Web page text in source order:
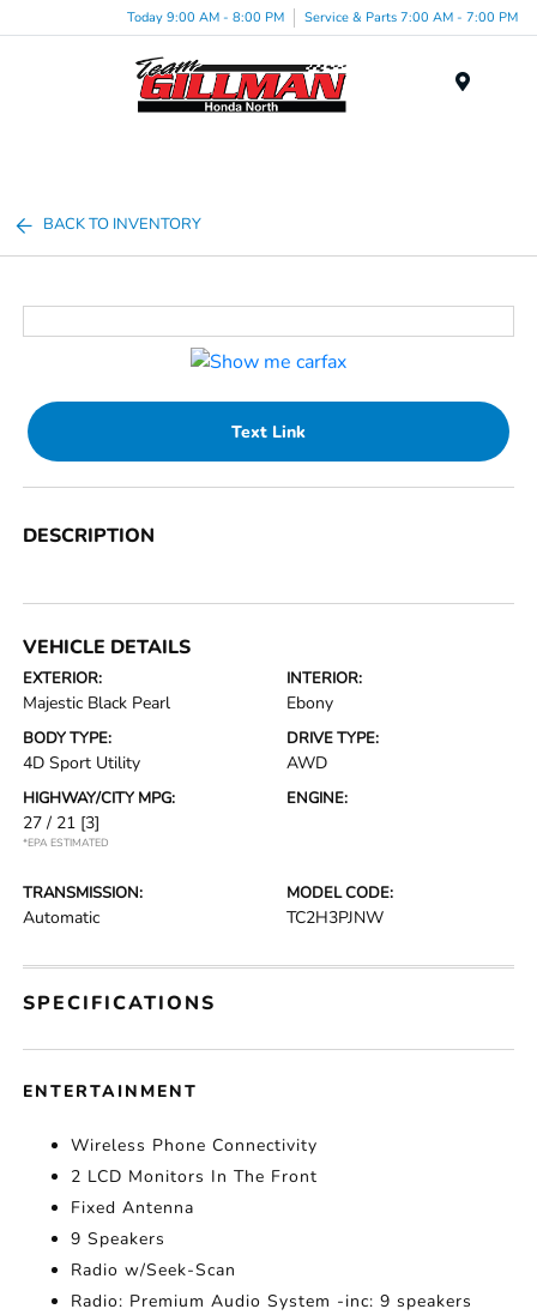
Today 9:00 AM - 8:00 PM Service & Parts 7:00 AM - 7:00 PM
BACK TO INVENTORY
Text Link
DESCRIPTION
VEHICLE DETAILS
EXTERIOR:
Majestic Black Pearl
INTERIOR:
Ebony
BODY TYPE:
4D Sport Utility
DRIVE TYPE:
AWD
HIGHWAY/CITY MPG:
27 / 21 [3]
*EPA ESTIMATED
ENGINE:
TRANSMISSION:
Automatic
MODEL CODE:
TC2H3PJNW
SPECIFICATIONS
ENTERTAINMENT
Wireless Phone Connectivity
2 LCD Monitors In The Front
Fixed Antenna
9 Speakers
Radio w/Seek-Scan
Radio: Premium Audio System -inc: 9 speakers